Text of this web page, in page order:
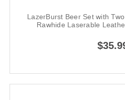
LazerBurst Beer Set with
Rawhide Laserable